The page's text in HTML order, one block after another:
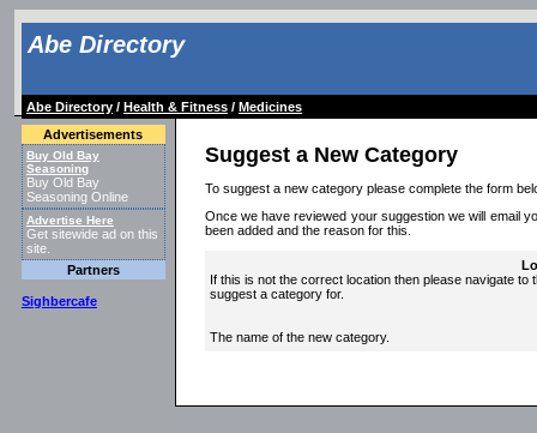
Abe Directory
Abe Directory/ Health & Fitness/ Medicines
Advertisements
Buy Old Bay
Seasoning
Buy Old Bay
Seasoning Online
Advertise Here
Get sitewide ad on this
site.
Partners
Sighbercafe
Suggest a New Category
To suggest a new category please complete the form
Once we have reviewed your suggestion we will email
been added and the reason for this.
If this is not the correct location then please navigate to
suggest a category for.
The name of the new category.